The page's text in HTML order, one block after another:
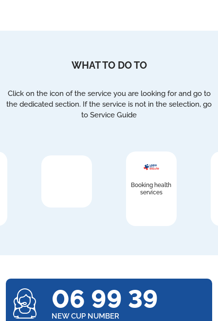
WHAT TO DO TO
Click on the icon of the service you are looking for and go to
the dedicated section. If the service is not in the selection, go
to Service Guide
Booking health
services
06 99 39
NEW CUP NUMBER